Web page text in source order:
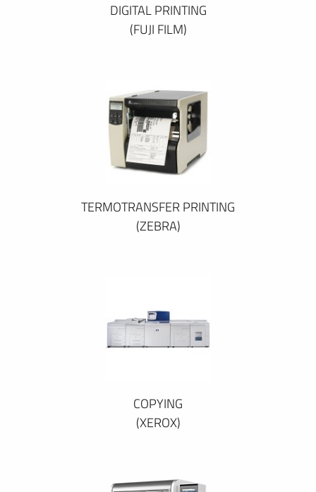
DIGITAL PRINTING
(FUJI FILM)
TERMOTRANSFER PRINTING
(ZEBRA)
COPYING
(XEROX)